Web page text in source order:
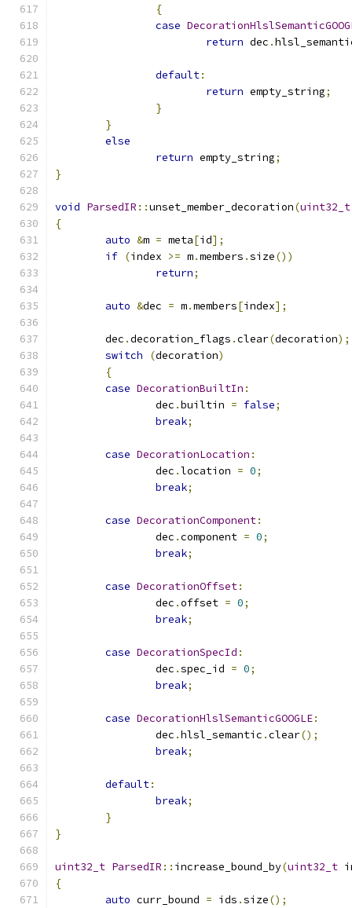
{
case
return dec .
default:
return empty_string;
}
}
else
return empty_string;
}
void ParsedIR ::unset_member_decoration(uint32_t
{
auto &m = meta[id];
if (index >= m.members .size())
return;
auto &dec = m.members[index];
	dec
.decoration_flags .clear(decoration);
switch
(decoration)
{
case DecorationBuiltIn :
		dec
.builtin = false;
break;
case DecorationLocation :
		dec
.location = 0;
break;
case DecorationComponent:
		dec
.component = 0;
break;
case DecorationOffset:
		dec
.offset = 0;
break;
case DecorationSpecId :
		dec
.spec_id = 0;
break;
case DecorationHlslSemanticGOOGLE:
		dec
.hlsl_semantic .clear();
break;
default:
break;
}
}
uint32_t ParsedIR :: increase_bound_by(uint32_t
{
auto curr_bound = ids .size();